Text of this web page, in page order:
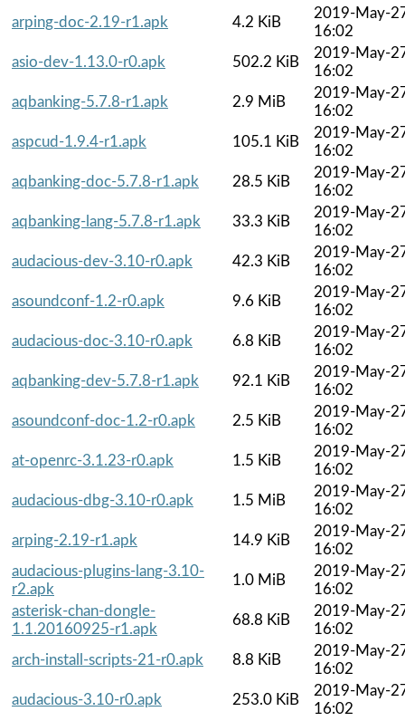
arping-doc-2.19-r1.apk
4.2 KiB
2019-May-
16:02
asio-dev-1.13.0-r0.apk
502.2 KiB
2019-May-
16:02
aqbanking-5.7.8-r1.apk
2.9 MiB
2019-May-
16:02
aspcud-1.9.4-r1.apk
105.1 KiB
2019-May-
16:02
aqbanking-doc-5.7.8-r1.apk
28.5 KiB
2019-May-
16:02
aqbanking-lang-5.7.8-r1.apk
33.3 KiB
2019-May-
16:02
audacious-dev-3.10-r0.apk
42.3 KiB
2019-May-
16:02
asoundconf-1.2-r0.apk
9.6 KiB
2019-May-
16:02
audacious-doc-3.10-r0.apk
6.8 KiB
2019-May-
16:02
aqbanking-dev-5.7.8-r1.apk
92.1 KiB
2019-May-
16:02
asoundconf-doc-1.2-r0.apk
2.5 KiB
2019-May-
16:02
at-openrc-3.1.23-r0.apk
1.5 KiB
2019-May-
16:02
audacious-dbg-3.10-r0.apk
1.5 MiB
2019-May-
16:02
arping-2.19-r1.apk
14.9 KiB
2019-May-
16:02
audacious-plugins-lang-3.10-
r2.apk
1.0 MiB
2019-May-
16:02
asterisk-chan-dongle-
1.1.20160925-r1.apk
68.8 KiB
2019-May-
16:02
arch-install-scripts-21-r0.apk
8.8 KiB
2019-May-
16:02
audacious-3.10-r0.apk
253.0 KiB
2019-May-
16:02